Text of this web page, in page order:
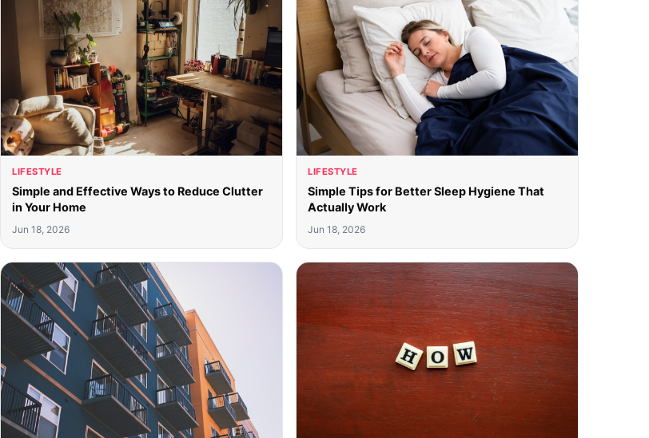
LIFESTYLE
Simple and Effective Ways to Reduce Clutter
in Your Home
Jun 18, 2026
LIFESTYLE
Simple Tips for Better Sleep Hygiene That
Actually Work
Jun 18, 2026